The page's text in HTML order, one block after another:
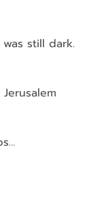
still dark.